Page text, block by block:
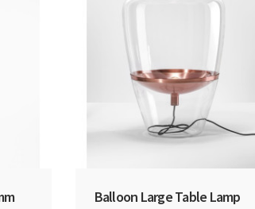
Balloon Large Table Lamp